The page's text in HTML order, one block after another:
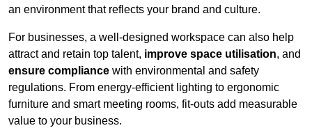
an environment that reflects your brand and culture.
For businesses, a well-designed workspace can also help
attract and retain top talent, improve space utilisation, and
ensure compliance with environmental and safety
regulations. From energy-efficient lighting to ergonomic
furniture and smart meeting rooms, fit-outs add measurable
value to your business.